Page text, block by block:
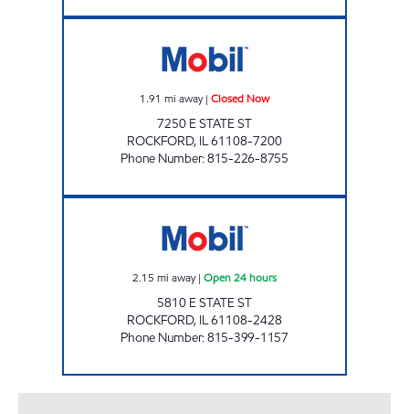
1.91 mi away| Closed Now
7250 E STATE ST
ROCKFORD, IL61108-7200
Phone Number:815-226-8755
2.15 mi away| Open 24 hours
5810 E STATE ST
ROCKFORD, IL61108-2428
Phone Number:815-399-1157